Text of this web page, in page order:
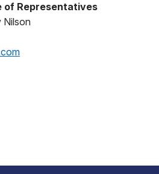
of Representatives
Nilson